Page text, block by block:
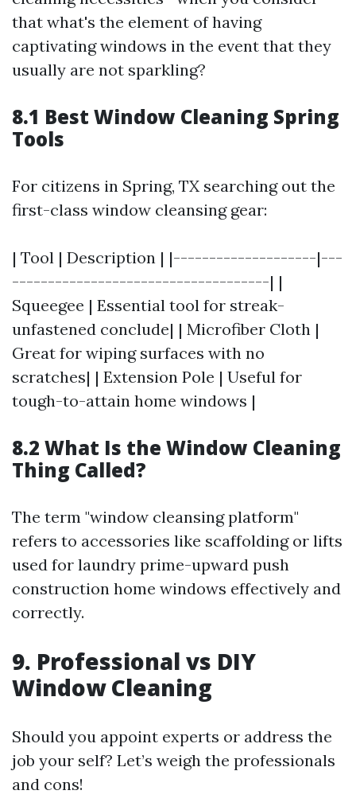
that what's the element of having
captivating windows in the event that they
usually are not sparkling?
8.1 Best Window Cleaning Spring
Tools
For citizens in Spring, TX searching out the
first-class window cleansing gear:
| Tool | Description | |--------------------|---
------------------------------------| |
Squeegee | Essential tool for streak-
unfastened conclude| | Microfiber Cloth |
Great for wiping surfaces with no
scratches| | Extension Pole | Useful for
tough-to-attain home windows |
8.2 What Is the Window Cleaning
Thing Called?
The term "window cleansing platform"
refers to accessories like scaffolding or lifts
used for laundry prime-upward push
construction home windows effectively and
correctly.
9. Professional vs DIY
Window Cleaning
Should you appoint experts or address the
job your self? Let’s weigh the professionals
and cons!